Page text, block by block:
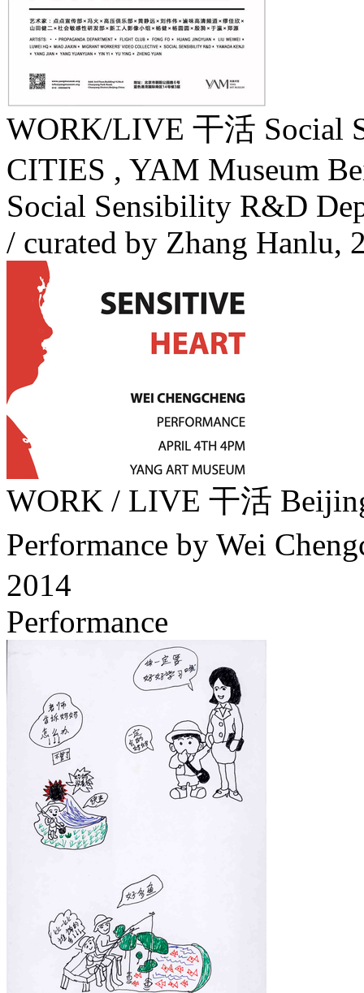
WORK/LIVE 干活 Social
CITIES , YAM Museum
Social Sensibility R&D
/ curated by Zhang Hanlu,
WORK / LIVE 干活
Performance by Wei
2014
Performance